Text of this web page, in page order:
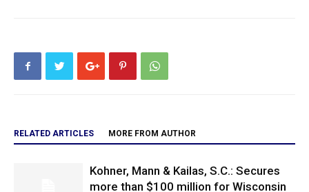
RELATED ARTICLES MORE FROM AUTHOR
Kohner, Mann & Kailas, S.C.: Secures
more than $100 million for Wisconsin